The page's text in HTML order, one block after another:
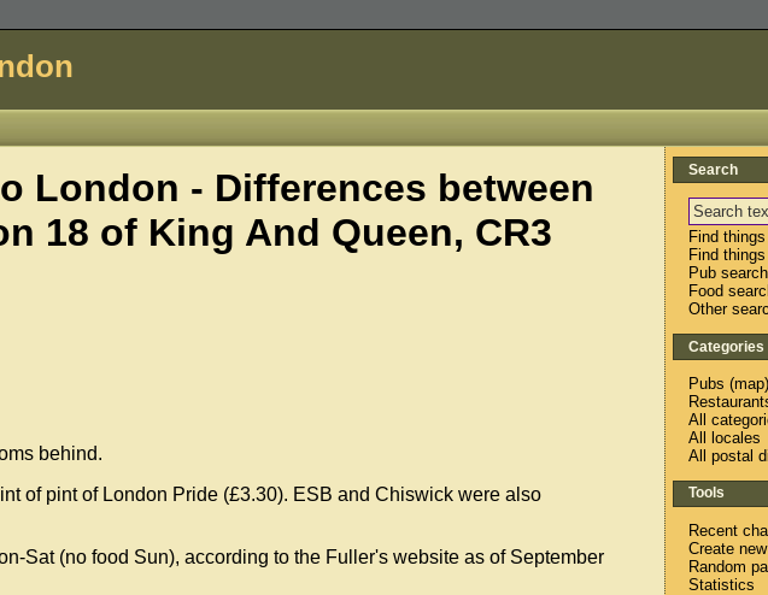
London - Differences between
18 of King And Queen, CR3
behind.
of pint of London Pride (£3.30). ESB and Chiswick were also
Sat (no food Sun), according to the Fuller's website as of September
Search
Find
Find
Pub search
Food
Other
Categories
Pubs (map
All
All locales
All postal
Tools
Recent
Create
Random
Statistics